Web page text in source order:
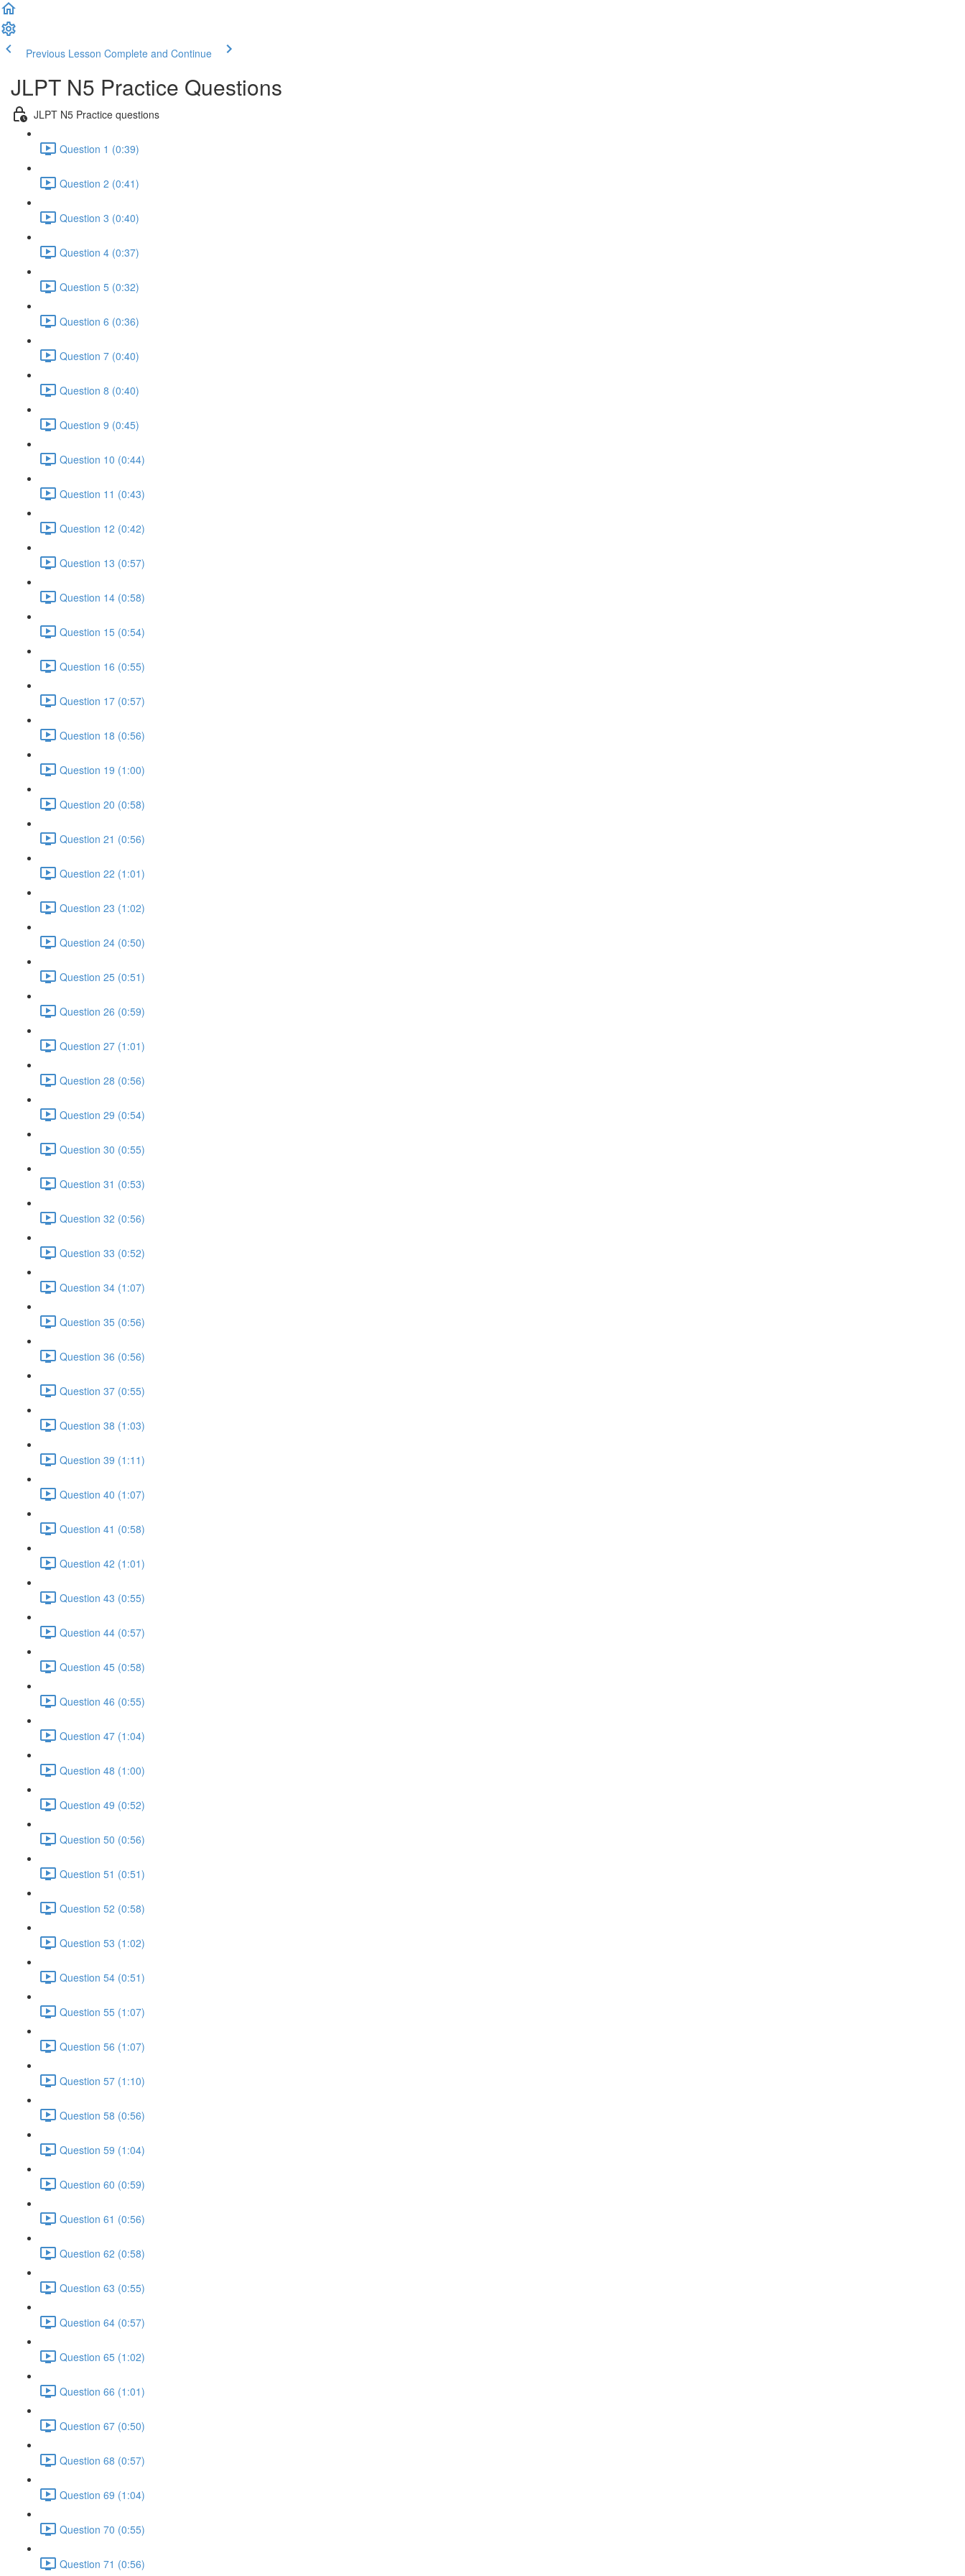
Previous Lesson Complete and Continue
JLPT N5 Practice Questions
JLPT N5 Practice questions
Question 1 (0:39)
Question 2 (0:41)
Question 3 (0:40)
Question 4 (0:37)
Question 5 (0:32)
Question 6 (0:36)
Question 7 (0:40)
Question 8 (0:40)
Question 9 (0:45)
Question 10 (0:44)
Question 11 (0:43)
Question 12 (0:42)
Question 13 (0:57)
Question 14 (0:58)
Question 15 (0:54)
Question 16 (0:55)
Question 17 (0:57)
Question 18 (0:56)
Question 19 (1:00)
Question 20 (0:58)
Question 21 (0:56)
Question 22 (1:01)
Question 23 (1:02)
Question 24 (0:50)
Question 25 (0:51)
Question 26 (0:59)
Question 27 (1:01)
Question 28 (0:56)
Question 29 (0:54)
Question 30 (0:55)
Question 31 (0:53)
Question 32 (0:56)
Question 33 (0:52)
Question 34 (1:07)
Question 35 (0:56)
Question 36 (0:56)
Question 37 (0:55)
Question 38 (1:03)
Question 39 (1:11)
Question 40 (1:07)
Question 41 (0:58)
Question 42 (1:01)
Question 43 (0:55)
Question 44 (0:57)
Question 45 (0:58)
Question 46 (0:55)
Question 47 (1:04)
Question 48 (1:00)
Question 49 (0:52)
Question 50 (0:56)
Question 51 (0:51)
Question 52 (0:58)
Question 53 (1:02)
Question 54 (0:51)
Question 55 (1:07)
Question 56 (1:07)
Question 57 (1:10)
Question 58 (0:56)
Question 59 (1:04)
Question 60 (0:59)
Question 61 (0:56)
Question 62 (0:58)
Question 63 (0:55)
Question 64 (0:57)
Question 65 (1:02)
Question 66 (1:01)
Question 67 (0:50)
Question 68 (0:57)
Question 69 (1:04)
Question 70 (0:55)
Question 71 (0:56)